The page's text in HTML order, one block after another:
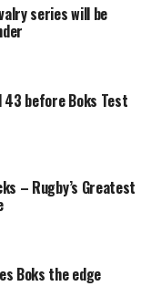
series will be
43 before Boks Test
– Rugby’s Greatest
Boks the edge